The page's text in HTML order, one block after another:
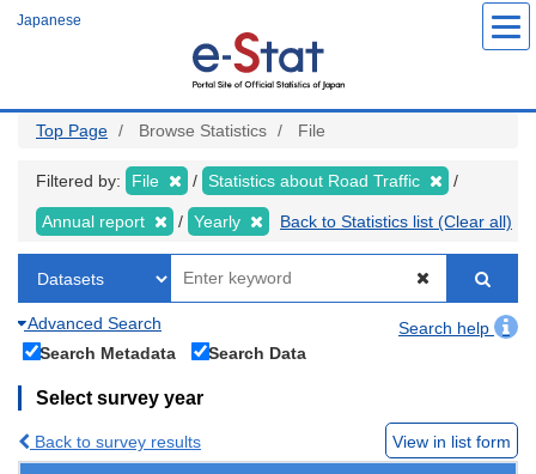
Japanese
Top Page Browse Statistics File
Filtered by: File Statistics about Road Traffic
Annual report Yearly Back to Statistics list (Clear all)
Advanced Search
Search help
Search Metadata
Search Data
Select survey year
Back to survey results View in list form